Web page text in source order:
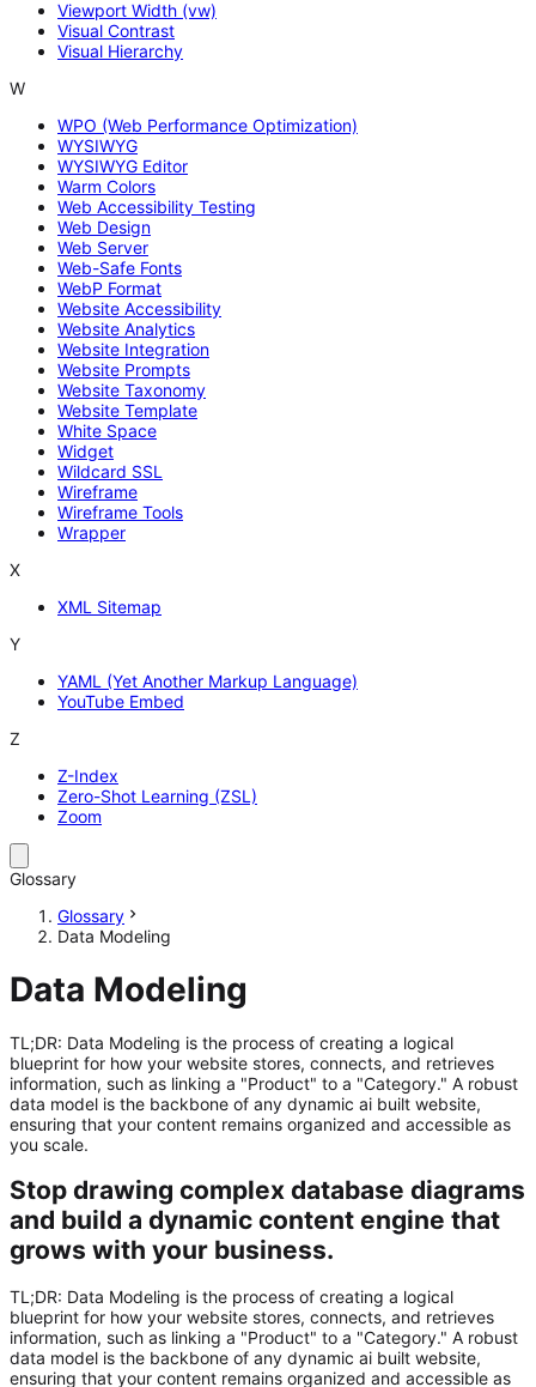
Viewport Width (vw)
Visual Contrast
Visual Hierarchy
W
WPO (Web Performance Optimization)
WYSIWYG
WYSIWYG Editor
Warm Colors
Web Accessibility Testing
Web Design
Web Server
Web-Safe Fonts
WebP Format
Website Accessibility
Website Analytics
Website Integration
Website Prompts
Website Taxonomy
Website Template
White Space
Widget
Wildcard SSL
Wireframe
Wireframe Tools
Wrapper
X
XML Sitemap
Y
YAML (Yet Another Markup Language)
YouTube Embed
Z
Z-Index
Zero-Shot Learning (ZSL)
Zoom
Glossary
Glossary
Data Modeling
Data Modeling
TL;DR: Data Modeling is the process of creating a logical
blueprint for how your website stores, connects, and retrieves
information, such as linking a "Product" to a "Category." A robust
data model is the backbone of any dynamic ai built website,
ensuring that your content remains organized and accessible as
you scale.
Stop drawing complex database diagrams
and build a dynamic content engine that
grows with your business.
TL;DR: Data Modeling is the process of creating a logical
blueprint for how your website stores, connects, and retrieves
information, such as linking a "Product" to a "Category." A robust
data model is the backbone of any dynamic ai built website,
ensuring that your content remains organized and accessible as